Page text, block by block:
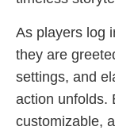
As players log
they are
settings, and
action unfolds.
customizable,